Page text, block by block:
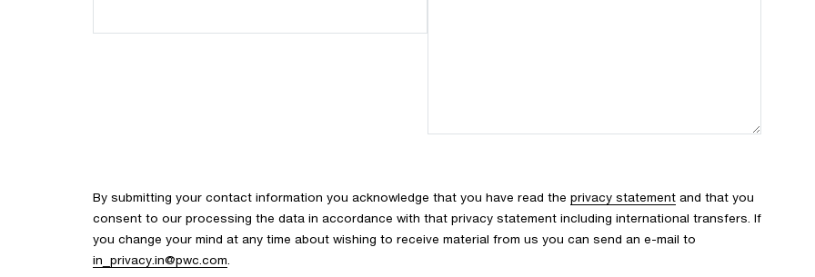
By submitting your contact information you acknowledge that you have read the privacy statement and that you
consent to our processing the data in accordance with that privacy statement including international transfers. If
you change your mind at any time about wishing to receive material from us you can send an e-mail to
in_privacy.in@pwc.com